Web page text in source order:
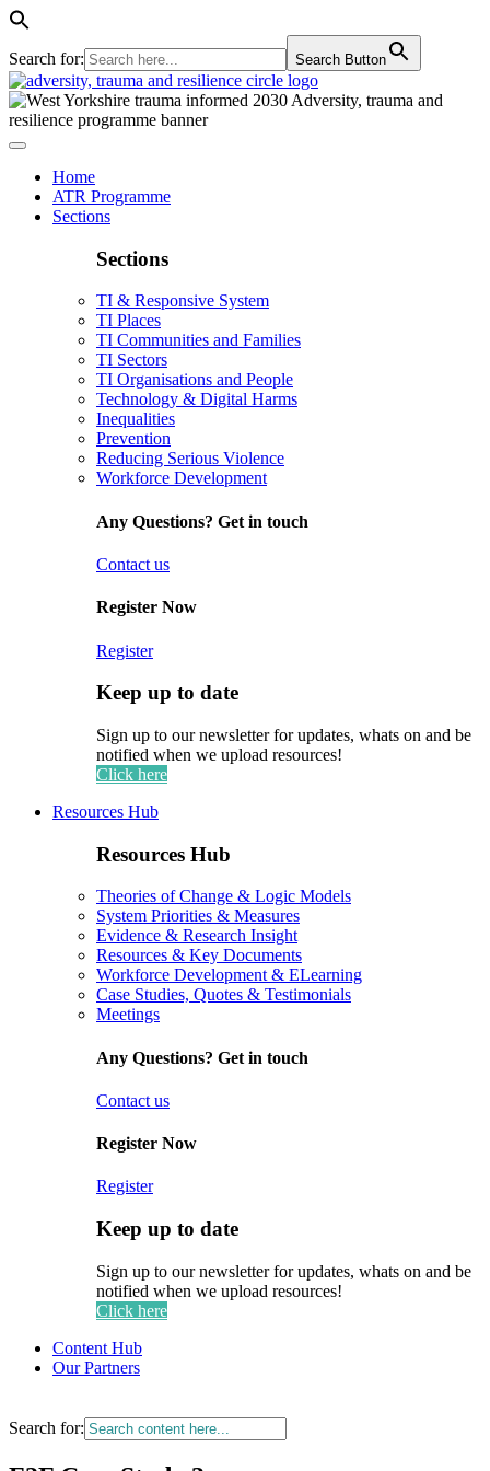
Search for: Search Button
Home
ATR Programme
Sections
Sections
TI & Responsive System
TI Places
TI Communities and Families
TI Sectors
TI Organisations and People
Technology & Digital Harms
Inequalities
Prevention
Reducing Serious Violence
Workforce Development
Any Questions? Get in touch
Contact us
Register Now
Register
Keep up to date
Sign up to our newsletter for updates, whats on and be
notified when we upload resources!
Click here
Resources Hub
Resources Hub
Theories of Change & Logic Models
System Priorities & Measures
Evidence & Research Insight
Resources & Key Documents
Workforce Development & ELearning
Case Studies, Quotes & Testimonials
Meetings
Any Questions? Get in touch
Contact us
Register Now
Register
Keep up to date
Sign up to our newsletter for updates, whats on and be
notified when we upload resources!
Click here
Content Hub
Our Partners
Search for: